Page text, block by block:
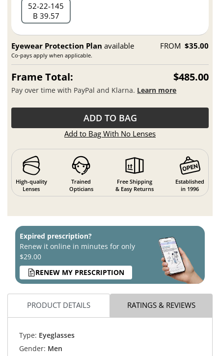
52 22 145
B 39.57
Eyewear Protection Plan available
Co-pays apply when applicable.
FROM $35.00
Frame Total: $485.00
Pay over time with PayPal and Klarna. Learn more
ADD TO BAG
Add to Bag With No Lenses
High-quality
Lenses
Trained
Opticians
Free Shipping
& Easy Returns
Established
in 1996
Expired prescription?
Renew it online in minutes for only
$29.00
RENEW MY PRESCRIPTION
PRODUCT DETAILS RATINGS & REVIEWS
Type: Eyeglasses
Gender: Men